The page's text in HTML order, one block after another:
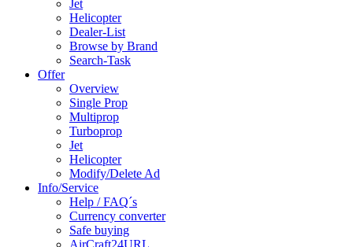
Jet
Helicopter
Dealer-List
Browse by Brand
Search-Task
Offer
Overview
Single Prop
Multiprop
Turboprop
Jet
Helicopter
Modify/Delete Ad
Info/Service
Help / FAQ´s
Currency converter
Safe buying
AirCraft24URL